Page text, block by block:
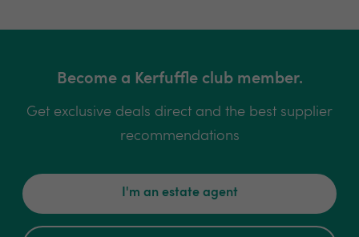
Become a Kerfuffle club member.
Get exclusive deals direct and the best supplier
recommendations
I'm an estate agent